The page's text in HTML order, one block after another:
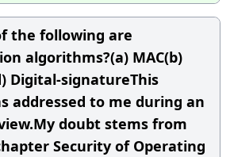
the following are
algorithms?(a) MAC(b)
Digital-signatureThis
addressed to me during an
doubt stems from
Security of Operating